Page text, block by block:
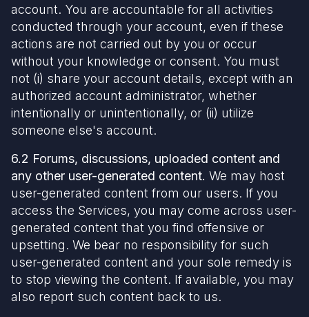
account. You are accountable for all activities
conducted through your account, even if these
actions are not carried out by you or occur
without your knowledge or consent. You must
not (i) share your account details, except with an
authorized account administrator, whether
intentionally or unintentionally, or (ii) utilize
someone else's account.
6.2 Forums, discussions, uploaded content and
any other user-generated content. We may host
user-generated content from our users. If you
access the Services, you may come across user-
generated content that you find offensive or
upsetting. We bear no responsibility for such
user-generated content and your sole remedy is
to stop viewing the content. If available, you may
also report such content back to us.